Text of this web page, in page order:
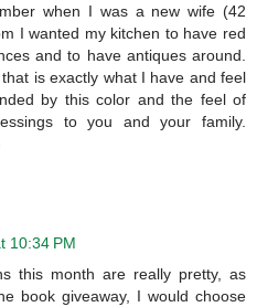
when I was a new wife (42
I wanted my kitchen to have red
and to have antiques around.
is exactly what I have and feel
by this color and the feel of
to you and your family.
10:34 PM
this month are really pretty, as
book giveaway, I would choose